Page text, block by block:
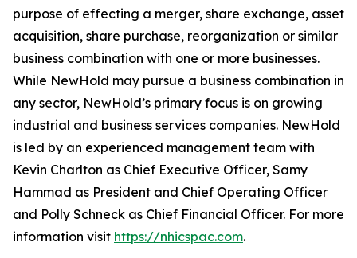
purpose of effecting a merger, share exchange, asset
acquisition, share purchase, reorganization or similar
business combination with one or more businesses.
While NewHold may pursue a business combination in
any sector, NewHold’s primary focus is on growing
industrial and business services companies. NewHold
is led by an experienced management team with
Kevin Charlton as Chief Executive Officer, Samy
Hammad as President and Chief Operating Officer
and Polly Schneck as Chief Financial Officer. For more
information visit https://nhicspac.com.